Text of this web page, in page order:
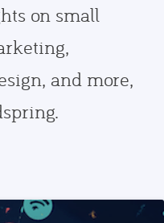
on small
and more,